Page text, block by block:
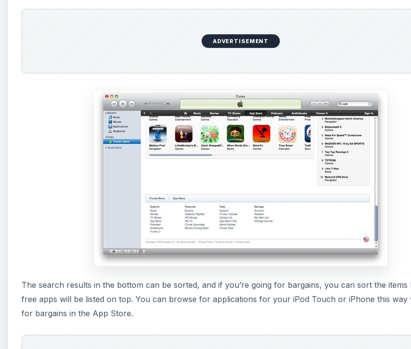
ADVERTISEMENT
The search results in the bottom can be sorted, and if you’re going for bargains, you can sort the items
free apps will be listed on top. You can browse for applications for your iPod Touch or iPhone this way
for bargains in the App Store.